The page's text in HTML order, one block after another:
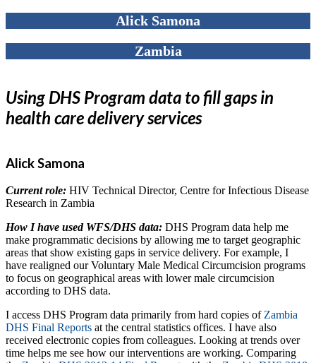
Alick Samona
Zambia
Using DHS Program data to fill gaps in
health care delivery services
Alick Samona
Current role: HIV Technical Director, Centre for Infectious Disease
Research in Zambia
How I have used WFS/DHS data: DHS Program data help me
make programmatic decisions by allowing me to target geographic
areas that show existing gaps in service delivery. For example, I
have realigned our Voluntary Male Medical Circumcision programs
to focus on geographical areas with lower male circumcision
according to DHS data.
I access DHS Program data primarily from hard copies of Zambia
DHS Final Reports at the central statistics offices. I have also
received electronic copies from colleagues. Looking at trends over
time helps me see how our interventions are working. Comparing